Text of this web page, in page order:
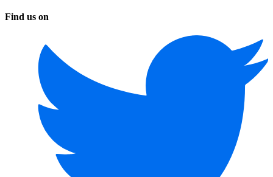
Find us on